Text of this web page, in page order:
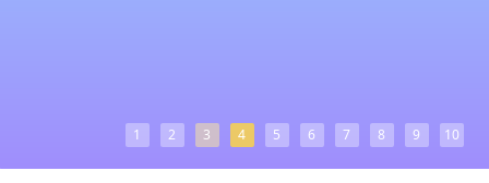
1 2 3 4 5 6 7 8 9 10